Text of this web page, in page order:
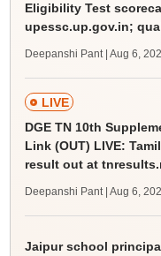
Eligibility Test
upessc.up.gov.in;
Deepanshi Pant | Aug 6,
LIVE
DGE TN 10th
Link (OUT) LIVE:
result out at
Deepanshi Pant | Aug 6,
Jaipur school